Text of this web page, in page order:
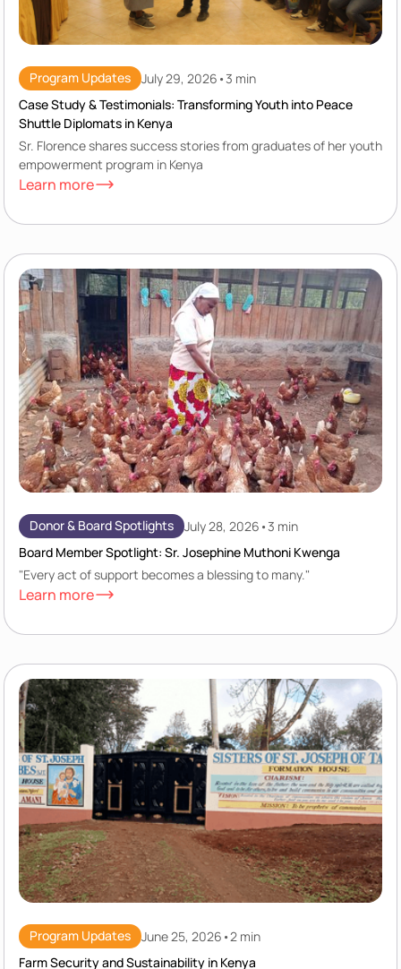
Program Updates July 29, 2026 •3 min
Case Study & Testimonials: Transforming Youth into Peace
Shuttle Diplomats in Kenya
Sr. Florence shares success stories from graduates of her youth
empowerment program in Kenya
Learn more
Donor & Board Spotlights July 28, 2026 •3 min
Board Member Spotlight: Sr. Josephine Muthoni Kwenga
"Every act of support becomes a blessing to many."
Learn more
Program Updates June 25, 2026 •2 min
Farm Security and Sustainability in Kenya